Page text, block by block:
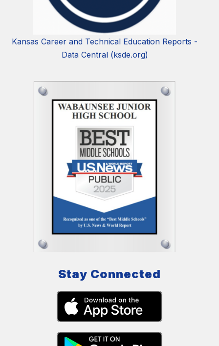
Kansas Career and Technical Education Reports -
Data Central (ksde.org)
Stay Connected